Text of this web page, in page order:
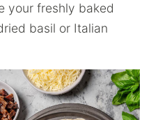
your freshly baked
basil or Italian